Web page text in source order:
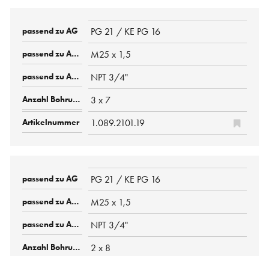
PG 21 / KE PG 16
M25 x 1,5
NPT 3/4"
3 x 7
1.089.2101.19
PG 21 / KE PG 16
M25 x 1,5
NPT 3/4"
2 x 8